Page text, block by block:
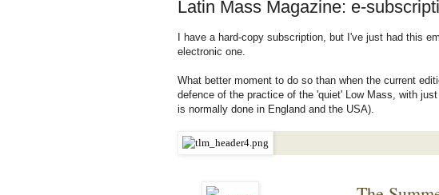
Latin Mass Magazine: e-
I have a hard-copy subscription, but I've just had this
electronic one.
What better moment to do so than when the current
defence of the practice of the 'quiet' Low Mass, with
is normally done in England and the USA).